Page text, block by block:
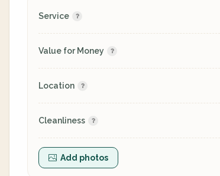
Service
Value for Money
Location
Cleanliness
Add photos